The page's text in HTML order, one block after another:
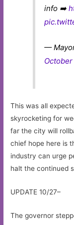
info ➡️
—
This was all
skyrocketing for
far the city will
chief hope here is
industry can urge
halt the continued
UPDATE 10/27–
The governor